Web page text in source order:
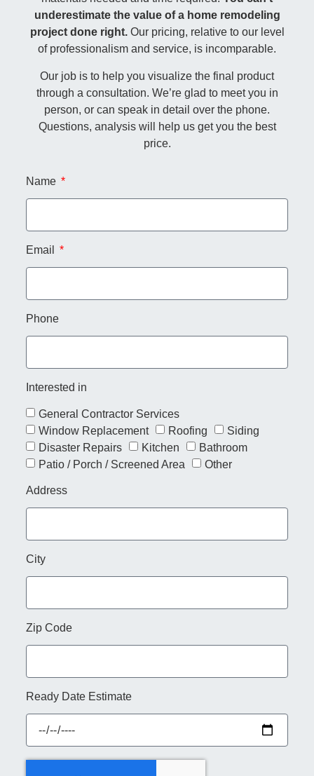
underestimate the value of a home remodeling
project done right.Our pricing, relative to our level
of professionalism and service, is incomparable.
Our job is to help you visualize the final product
through a consultation. We’re glad to meet you in
person, or can speak in detail over the phone.
Questions, analysis will help us get you the best
price.
Name
Email
Phone
Interested in
General Contractor Services
Window Replacement
Roofing
Siding
Disaster Repairs
Kitchen
Bathroom
Patio / Porch / Screened Area
Other
Address
City
Zip Code
Ready Date Estimate